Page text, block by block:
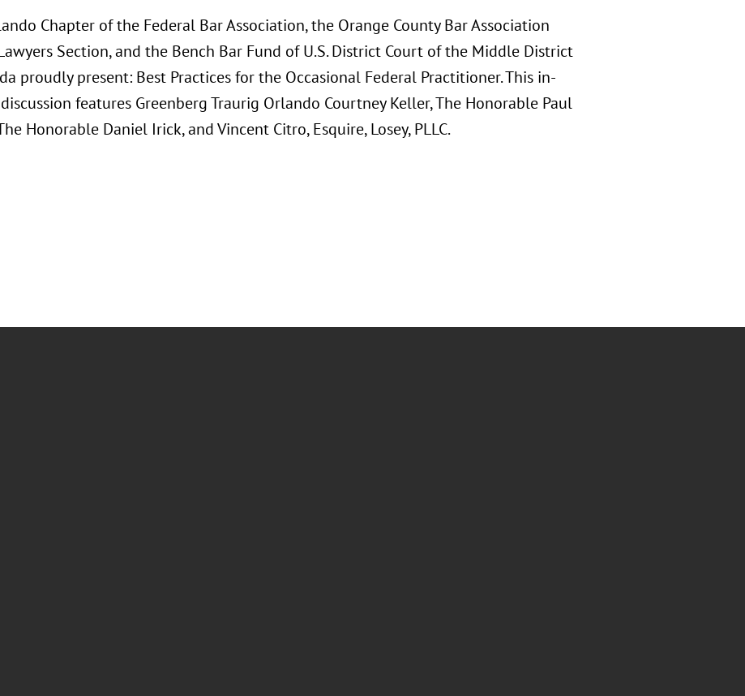
Chapter of the Federal Bar Association, the Orange County Bar Association
Section, and the Bench Bar Fund of U.S. District Court of the Middle District
proudly present: Best Practices for the Occasional Federal Practitioner. This in-
features Greenberg Traurig Orlando Courtney Keller, The Honorable Paul
Honorable Daniel Irick, and Vincent Citro, Esquire, Losey, PLLC.